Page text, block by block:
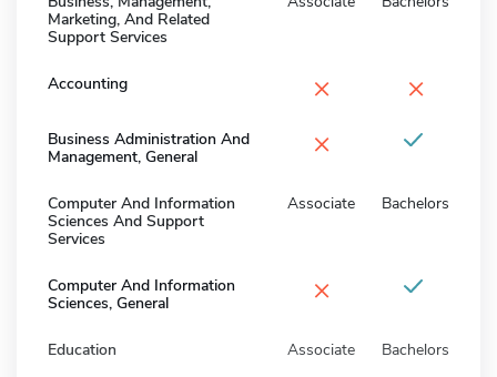
Marketing, And Related
Support Services
Accounting × ×
Business Administration And
Management, General
×
Computer And Information
Sciences And Support
Services
Associate Bachelors
Computer And Information
Sciences, General
×
Education Associate Bachelors